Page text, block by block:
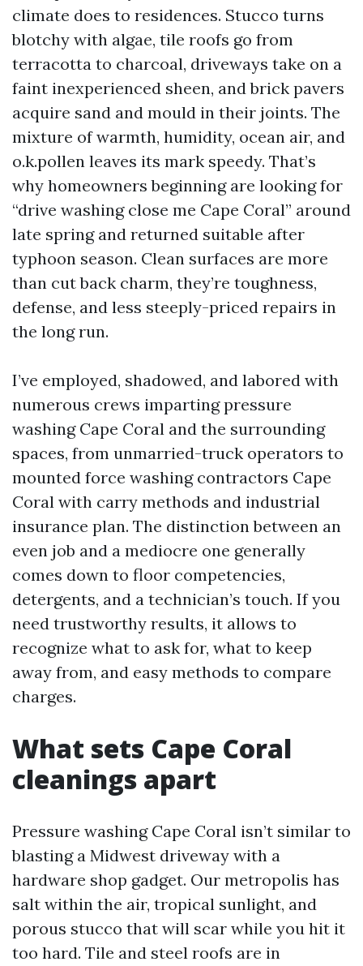
climate does to residences. Stucco turns
blotchy with algae, tile roofs go from
terracotta to charcoal, driveways take on a
faint inexperienced sheen, and brick pavers
acquire sand and mould in their joints. The
mixture of warmth, humidity, ocean air, and
o.k.pollen leaves its mark speedy. That’s
why homeowners beginning are looking for
“drive washing close me Cape Coral” around
late spring and returned suitable after
typhoon season. Clean surfaces are more
than cut back charm, they’re toughness,
defense, and less steeply-priced repairs in
the long run.
I’ve employed, shadowed, and labored with
numerous crews imparting pressure
washing Cape Coral and the surrounding
spaces, from unmarried-truck operators to
mounted force washing contractors Cape
Coral with carry methods and industrial
insurance plan. The distinction between an
even job and a mediocre one generally
comes down to floor competencies,
detergents, and a technician’s touch. If you
need trustworthy results, it allows to
recognize what to ask for, what to keep
away from, and easy methods to compare
charges.
What sets Cape Coral
cleanings apart
Pressure washing Cape Coral isn’t similar to
blasting a Midwest driveway with a
hardware shop gadget. Our metropolis has
salt within the air, tropical sunlight, and
porous stucco that will scar while you hit it
too hard. Tile and steel roofs are in